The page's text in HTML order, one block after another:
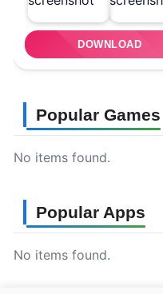
DOWNLOAD
Popular Games
No items found.
Popular Apps
No items found.